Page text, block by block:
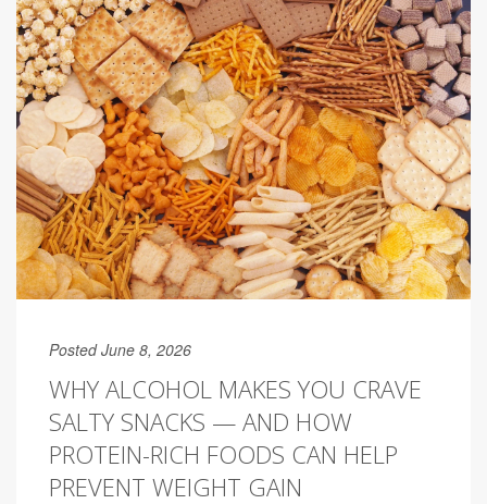
Posted June 8, 2026
WHY ALCOHOL MAKES YOU CRAVE
SALTY SNACKS — AND HOW
PROTEIN-RICH FOODS CAN HELP
PREVENT WEIGHT GAIN